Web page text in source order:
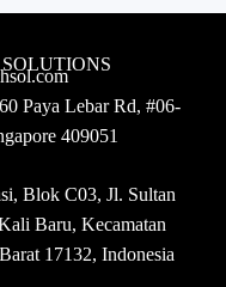
60 Paya Lebar Rd, #06-
409051
Blok C03, Jl. Sultan
Baru, Kecamatan
17132, Indonesia